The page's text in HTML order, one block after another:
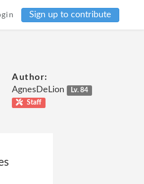
Sign up to contribute
Author:
AgnesDeLion
Lv. 84
Staff